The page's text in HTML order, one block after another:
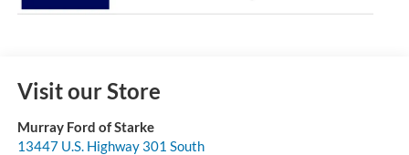
Visit our Store
Murray Ford of Starke
13447 U.S. Highway 301 South